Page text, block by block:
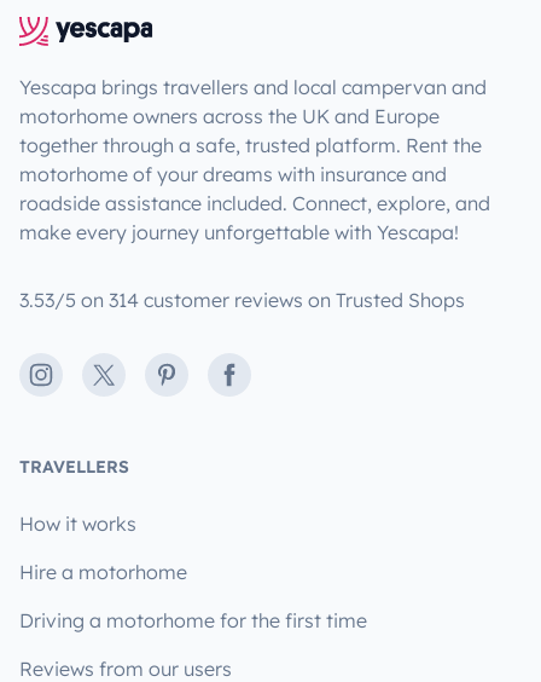
Yescapa brings travellers and local campervan and
motorhome owners across the UK and Europe
together through a safe, trusted platform. Rent the
motorhome of your dreams with insurance and
roadside assistance included. Connect, explore, and
make every journey unforgettable with Yescapa!
3.53/5 on 314 customer reviews on Trusted Shops
Instagram
X PinterestFacebook
TRAVELLERS
How it works
Hire a motorhome
Driving a motorhome for the first time
Reviews from our users